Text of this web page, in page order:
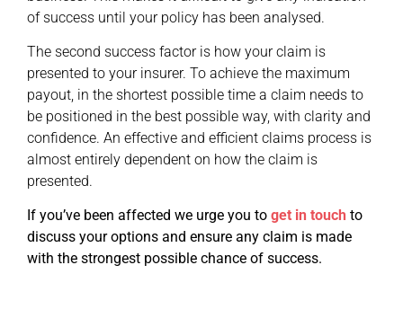
of success until your policy has been analysed.
The second success factor is how your claim is
presented to your insurer. To achieve the maximum
payout, in the shortest possible time a claim needs to
be positioned in the best possible way, with clarity and
confidence. An effective and efficient claims process is
almost entirely dependent on how the claim is
presented.
If you’ve been affected we urge you to get in touch to
discuss your options and ensure any claim is made
with the strongest possible chance of success.